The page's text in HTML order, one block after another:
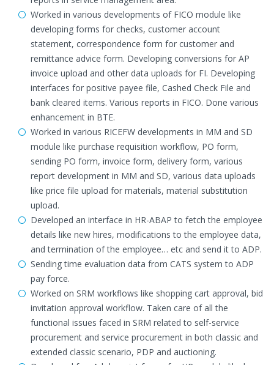
Worked in various developments of FICO module like
developing forms for checks, customer account
statement, correspondence form for customer and
remittance advice form. Developing conversions for AP
invoice upload and other data uploads for FI. Developing
interfaces for positive payee file, Cashed Check File and
bank cleared items. Various reports in FICO. Done various
enhancement in BTE.
Worked in various RICEFW developments in MM and SD
module like purchase requisition workflow, PO form,
sending PO form, invoice form, delivery form, various
report development in MM and SD, various data uploads
like price file upload for materials, material substitution
upload.
Developed an interface in HR-ABAP to fetch the employee
details like new hires, modifications to the employee data,
and termination of the employee… etc and send it to ADP.
Sending time evaluation data from CATS system to ADP
pay force.
Worked on SRM workflows like shopping cart approval, bid
invitation approval workflow. Taken care of all the
functional issues faced in SRM related to self-service
procurement and service procurement in both classic and
extended classic scenario, PDP and auctioning.